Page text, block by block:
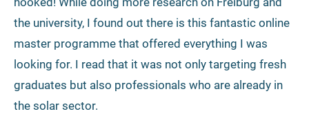
the university, I found out there is this fantastic online
master programme that offered everything I was
looking for. I read that it was not only targeting fresh
graduates but also professionals who are already in
the solar sector.